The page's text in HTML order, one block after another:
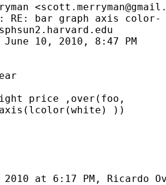
<
RE: bar graph axis
10, 2010, 8:47 PM
price ,over(foo,
))
at 6:17 PM, Ricardo